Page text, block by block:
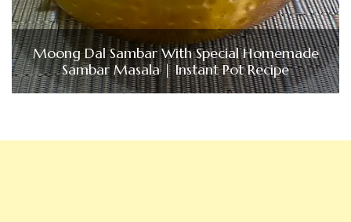
Moong Dal Sambar With Special Homemade
Sambar Masala | Instant Pot Recipe